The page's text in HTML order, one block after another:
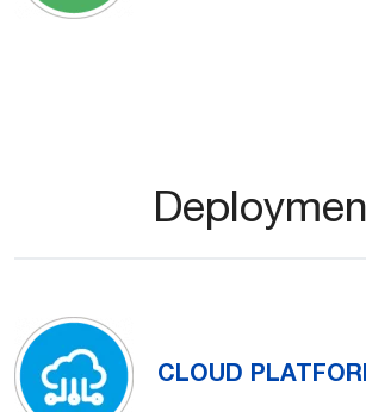
CLOUD